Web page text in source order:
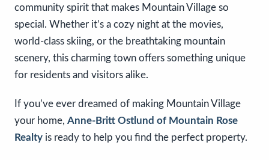
community spirit that makes Mountain Village so
special. Whether it’s a cozy night at the movies,
world-class skiing, or the breathtaking mountain
scenery, this charming town offers something unique
for residents and visitors alike.
If you’ve ever dreamed of making Mountain Village
your home, Anne-Britt Ostlund of Mountain Rose
Realty is ready to help you find the perfect property.